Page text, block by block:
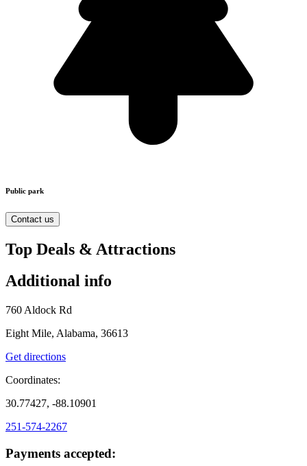
Public park
Contact us
Top Deals & Attractions
Additional info
760 Aldock Rd
Eight Mile, Alabama, 36613
Get directions
Coordinates:
30.77427, -88.10901
251-574-2267
Payments accepted: